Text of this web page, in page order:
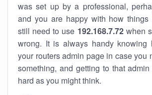
was set up by a professional,
and you are happy with how things
still need to use 192.168.7.72when
wrong. It is always handy knowing
your routers admin page in case you
something, and getting to that
hard as you might think.